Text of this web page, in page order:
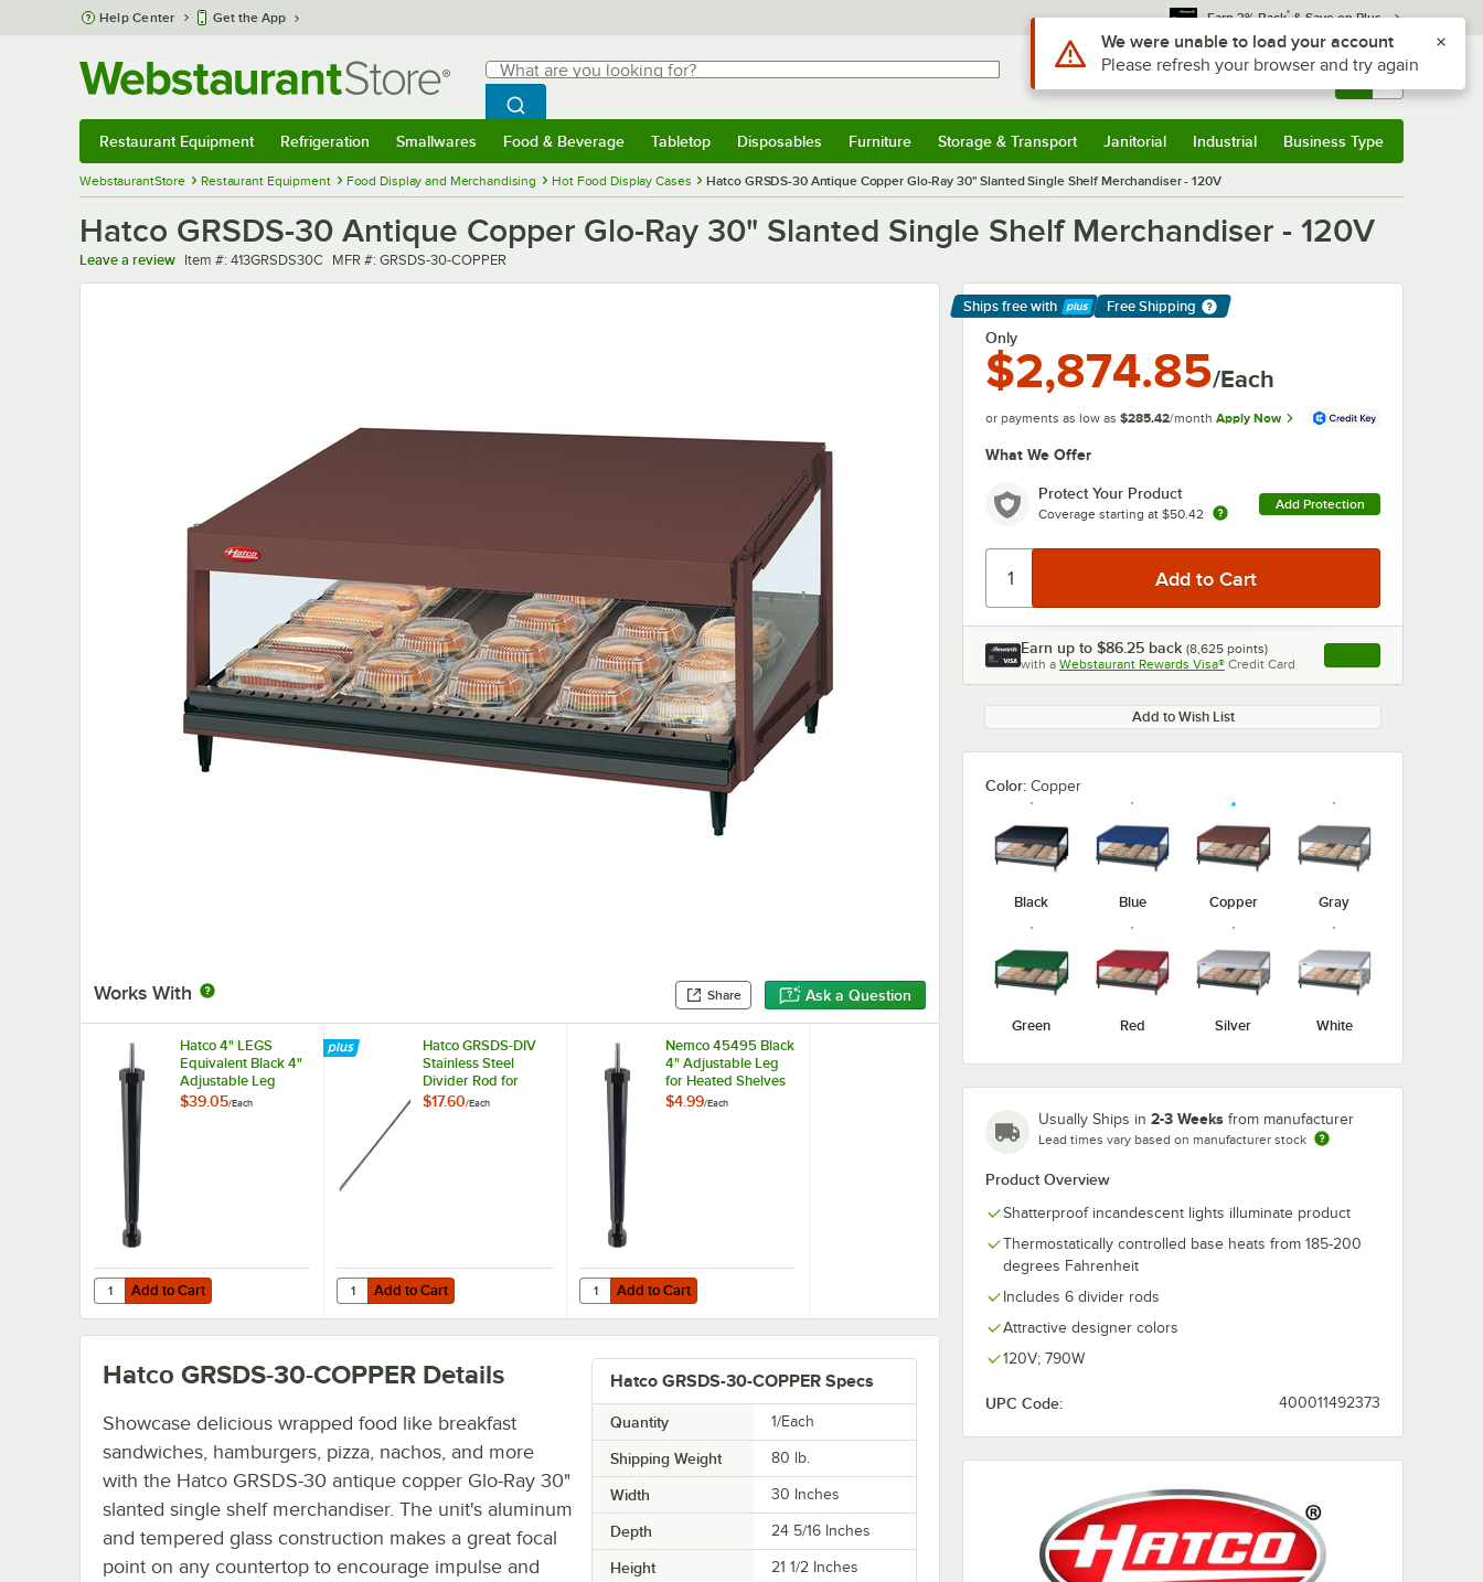
Skip to main content
Help Center Get the App Earn 3% Back* & Save on Plus
Search
What are you looking for?
Begin typing for results.
Search WebstaurantStore
Sign In Returns & 0
Restaurant Equipment Refrigeration Smallwares Food & Beverage Tabletop Disposables Furniture Storage & Transport Janitorial Industrial Business Type
WebstaurantStore Restaurant Equipment Food Display and Merchandising Hot Food Display Cases Hatco GRSDS-30 Antique Copper Glo-Ray 30" Slanted Single Shelf Merchandiser - 120V
Hatco GRSDS-30 Antique Copper Glo-Ray 30" Slanted Single Shelf Merchandiser - 120V
Leave a review Item number
Item #: 413GRSDS30C MFR number
MFR #: GRSDS-30-COPPER
Works With Share Ask a Question
Ships free with
Learn More
Free Shipping
Only
$2,874.85/Each
or payments as low as $285.42/month Apply Now
What We Offer
Protect Your Product
Coverage starting at $50.42
Add Protection
Earn up to $86.25 back (8,625 points)
with a Webstaurant Rewards Visa® Credit Card , opens link in this
Add to Wish List
Color: Copper
Black Blue Copper Gray
Green Red Silver White
Usually Ships in 2-3 Weeks from manufacturer
Lead times vary based on manufacturer stock
Product Overview
Shatterproof incandescent lights illuminate product
Thermostatically controlled base heats from 185-200
degrees Fahrenheit
Includes 6 divider rods
Attractive designer colors
120V; 790W
UPC Code: 400011492373
Hatco 4" LEGS
Equivalent Black 4"
Adjustable Leg
$39.05/Each
Add to Cart
Quantity for Hatco 4" LEGS Equivalent Black 4" Adjustable Leg
Add to Cart
Hatco GRSDS-DIV
Stainless Steel
Divider Rod for
Slanted Shelf
$17.60/Each
Add to Cart
Quantity for Hatco GRSDS-DIV Stainless Steel Divider Rod for Slanted Shelf Display Warmers
Add to Cart
Nemco 45495 Black
4" Adjustable Leg
for Heated Shelves
$4.99/Each
Add to Cart
Quantity for Nemco 45495 Black 4" Adjustable Leg for Heated Shelves
Add to Cart
Hatco GRSDS-30-COPPER Specs
Quantity 1/Each
Shipping Weight 80 lb.
Width 30 Inches
Depth 24 5/16 Inches
Height 21 1/2 Inches
Hatco GRSDS-30-COPPER Details
Showcase delicious wrapped food like breakfast
sandwiches, hamburgers, pizza, nachos, and more
with the Hatco GRSDS-30 antique copper Glo-Ray 30"
slanted single shelf merchandiser. The unit's aluminum
and tempered glass construction makes a great focal
point on any countertop to encourage impulse and
Use Alt or Option plus Z to reach the notifications list
We were unable to load your account
Please refresh your browser and try again